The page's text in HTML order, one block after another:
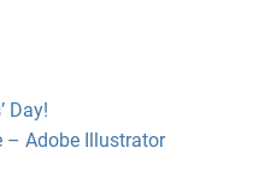
Day!
– Adobe Illustrator